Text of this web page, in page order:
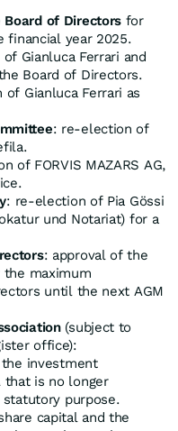
of Directors for
financial year 2025.
Gianluca Ferrari and
Board of Directors.
Gianluca Ferrari as
: re-election of
of FORVIS MAZARS AG,
: re-election of Pia Gössi
und Notariat) for a
: approval of the
maximum
until the next AGM
(subject to
office):
investment
that is no longer
purpose.
capital and the